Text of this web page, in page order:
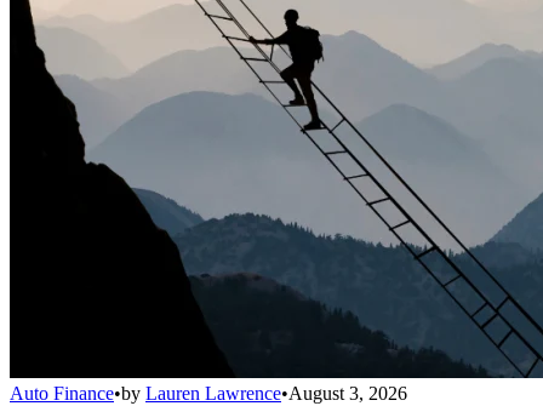
Auto Finance•by Lauren Lawrence•August 3, 2026